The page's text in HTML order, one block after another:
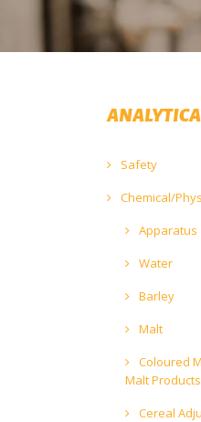
Safety
Chemical/
Apparatus
Water
Barley
Malt
Coloured
Malt Products
Cereal